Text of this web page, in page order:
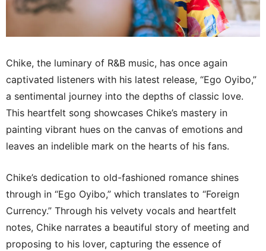
Chike, the luminary of R&B music, has once again
captivated listeners with his latest release, “Ego Oyibo,”
a sentimental journey into the depths of classic love.
This heartfelt song showcases Chike’s mastery in
painting vibrant hues on the canvas of emotions and
leaves an indelible mark on the hearts of his fans.
Chike’s dedication to old-fashioned romance shines
through in “Ego Oyibo,” which translates to “Foreign
Currency.” Through his velvety vocals and heartfelt
notes, Chike narrates a beautiful story of meeting and
proposing to his lover, capturing the essence of